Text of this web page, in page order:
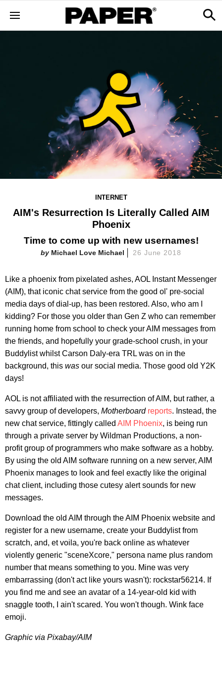
INTERNET
AIM's Resurrection Is Literally Called AIM
Phoenix
Time to come up with new usernames!
Michael Love Michael 26 June 2018
Like a phoenix from pixelated ashes, AOL Instant Messenger
(AIM), that iconic chat service from the good ol' pre-social
media days of dial-up, has been restored. Also, who am I
kidding? For those you older than Gen Z who can remember
running home from school to check your AIM messages from
the friends, and hopefully your grade-school crush, in your
Buddylist whilst Carson Daly-era TRL was on in the
background, this was our social media. Those good old Y2K
days!
AOL is not affiliated with the resurrection of AIM, but rather, a
savvy group of developers, Motherboard reports. Instead, the
new chat service, fittingly called AIM Phoenix, is being run
through a private server by Wildman Productions, a non-
profit group of programmers who make software as a hobby.
By using the old AIM software running on a new server, AIM
Phoenix manages to look and feel exactly like the original
chat client, including those cutesy alert sounds for new
messages.
Download the old AIM through the AIM Phoenix website and
register for a new username, create your Buddylist from
scratch, and, et voila, you're back online as whatever
violently generic "sceneXcore," persona name plus random
number that means something to you. Mine was very
embarrassing (don't act like yours wasn't): rockstar56214. If
you find me and see an avatar of a 14-year-old kid with
snaggle tooth, I ain't scared. You won't though. Wink face
emoji.
Graphic via Pixabay/AIM